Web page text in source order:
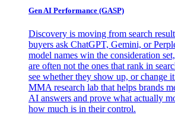
Gen AI Performance (GASP)
Discovery is moving from search
buyers ask ChatGPT, Gemini, or
model names win the consideration
are often not the ones that rank in
see whether they show up, or change
MMA research lab that helps brands
AI answers and prove what actually
how much is in their control.